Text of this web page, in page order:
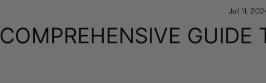
Jul 11,
COMPREHENSIVE GUIDE